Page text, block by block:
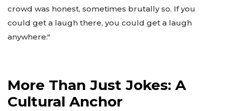
crowd was honest, sometimes brutally so. If you
could get a laugh there, you could get a laugh
anywhere."
More Than Just Jokes: A
Cultural Anchor